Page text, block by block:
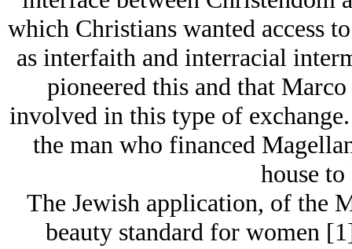
which Christians wanted access
as interfaith and interracial
pioneered this and that
involved in this type of
the man who financed
house
The Jеwish application, of the
beauty standard for women